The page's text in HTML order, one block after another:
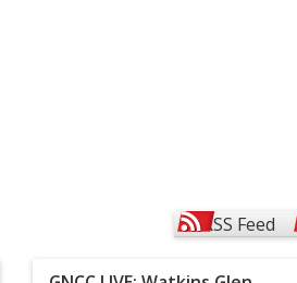
RSS Feed